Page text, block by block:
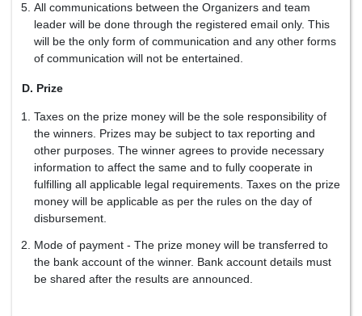
All communications between the Organizers and team
leader will be done through the registered email only. This
will be the only form of communication and any other forms
of communication will not be entertained.
D. Prize
Taxes on the prize money will be the sole responsibility of
the winners. Prizes may be subject to tax reporting and
other purposes. The winner agrees to provide necessary
information to affect the same and to fully cooperate in
fulfilling all applicable legal requirements. Taxes on the prize
money will be applicable as per the rules on the day of
disbursement.
Mode of payment - The prize money will be transferred to
the bank account of the winner. Bank account details must
be shared after the results are announced.